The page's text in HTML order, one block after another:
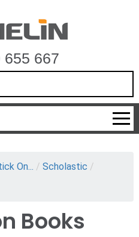
655 667
On... / Scholastic /
Books